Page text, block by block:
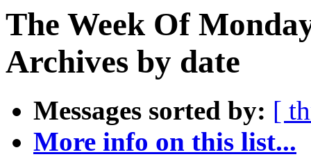
The Week Of
Archives by date
Messages sorted by: [
More info on this list...